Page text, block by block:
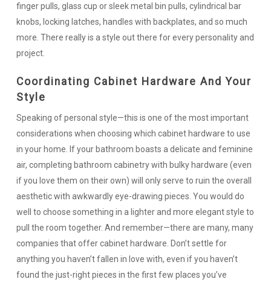
finger pulls, glass cup or sleek metal bin pulls, cylindrical bar
knobs, locking latches, handles with backplates, and so much
more. There really is a style out there for every personality and
project.
Coordinating Cabinet Hardware And Your
Style
Speaking of personal style—this is one of the most important
considerations when choosing which cabinet hardware to use
in your home. If your bathroom boasts a delicate and feminine
air, completing bathroom cabinetry with bulky hardware (even
if you love them on their own) will only serve to ruin the overall
aesthetic with awkwardly eye-drawing pieces. You would do
well to choose something in a lighter and more elegant style to
pull the room together. And remember—there are many, many
companies that offer cabinet hardware. Don’t settle for
anything you haven’t fallen in love with, even if you haven’t
found the just-right pieces in the first few places you’ve